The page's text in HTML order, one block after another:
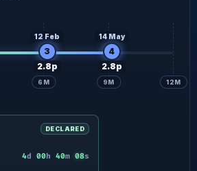
6M 9M 12M
12 Feb
3
2.8p
14 May
4
2.8p
DECLARED
4d 00h 40m 07s